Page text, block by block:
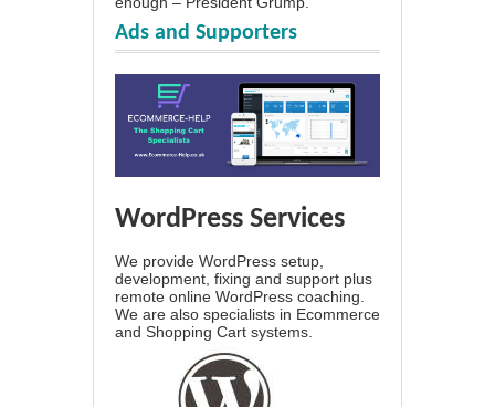
Ads and Supporters
WordPress Services
We provide WordPress setup,
development, fixing and support plus
remote online WordPress coaching.
We are also specialists in Ecommerce
and Shopping Cart systems.